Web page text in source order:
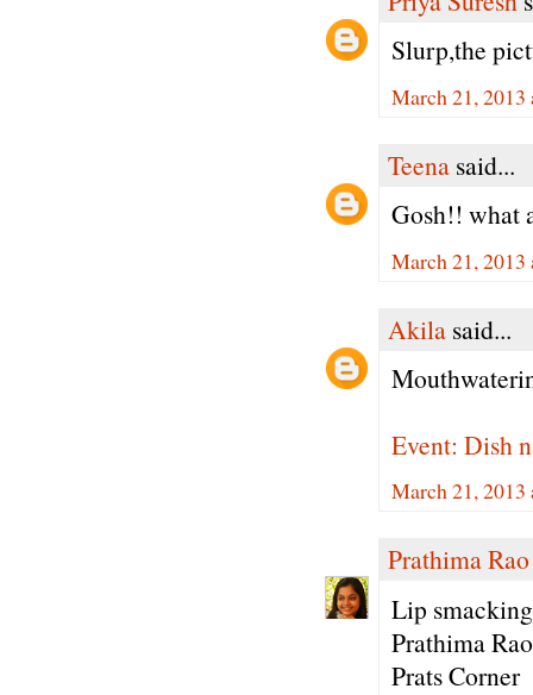
Slurp,the
March 21, 2013
Teena said...
Gosh!! what
March 21, 2013
Akila said...
Event: Dish
March 21, 2013
Prathima Rao
Lip
Prathima Rao
Prats Corner